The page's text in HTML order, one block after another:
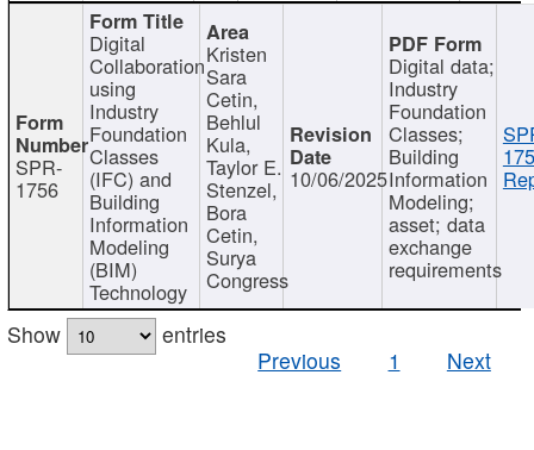
SPR-
1756
Digital
Collaboration
using
Industry
Foundation
Classes
(IFC) and
Building
Information
Modeling
(BIM)
Technology
Kristen
Sara
Cetin,
Behlul
Kula,
Taylor E.
Stenzel,
Bora
Cetin,
Surya
Congress
10/06/2025
Digital data;
Industry
Foundation
Classes;
Building
Information
Modeling;
asset; data
exchange
requirements
Show
entries
Previous
1 Next